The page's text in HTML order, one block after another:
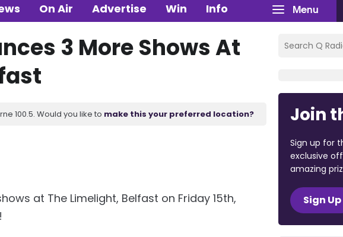
Menu
On Air Advertise Win Info
3 More Shows At
100.5. Would you like to make this your preferred location?
at The Limelight, Belfast on Friday 15th,
Join
Sign up for
exclusive
amazing
Sign Up